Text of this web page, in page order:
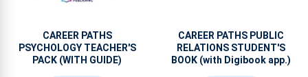
CAREER PATHS
PSYCHOLOGY TEACHER'S
PACK (WITH GUIDE)
CAREER PATHS PUBLIC
RELATIONS STUDENT'S
BOOK (with Digibook app.)